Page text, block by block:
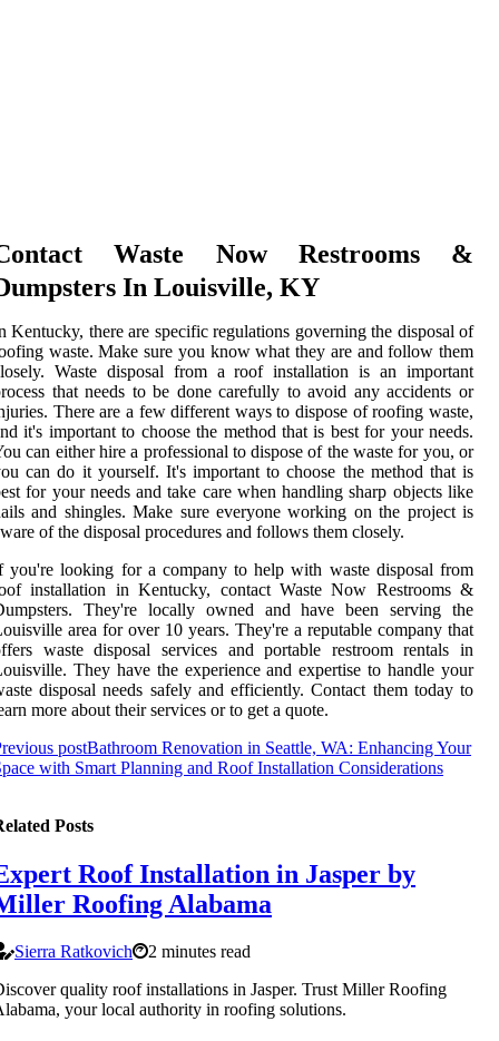
Waste Now Restrooms &
In Louisville, KY
Kentucky, there are specific regulations governing the disposal of
waste. Make sure you know what they are and follow them
Waste disposal from a roof installation is an important
that needs to be done carefully to avoid any accidents or
There are a few different ways to dispose of roofing waste,
it's important to choose the method that is best for your needs.
can either hire a professional to dispose of the waste for you, or
can do it yourself. It's important to choose the method that is
for your needs and take care when handling sharp objects like
and shingles. Make sure everyone working on the project is
of the disposal procedures and follows them closely.
you're looking for a company to help with waste disposal from
installation in Kentucky, contact Waste Now Restrooms &
They're locally owned and have been serving the
area for over 10 years. They're a reputable company that
waste disposal services and portable restroom rentals in
They have the experience and expertise to handle your
disposal needs safely and efficiently. Contact them today to
more about their services or to get a quote.
postBathroom Renovation in Seattle, WA: Enhancing Your
with Smart Planning and Roof Installation Considerations
Posts
Roof Installation in Jasper by
Roofing Alabama
Sierra Ratkovich
2 minutes read
quality roof installations in Jasper. Trust Miller Roofing
your local authority in roofing solutions.